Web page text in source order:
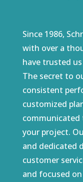
Since 1986,
with over a
have trusted
The secret to
consistent
customized
communicated
your project.
and dedicated
customer
and focused